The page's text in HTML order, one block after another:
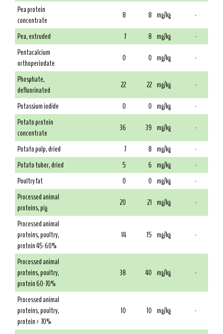
Pea protein
concentrate
8 8 mg/kg
-
Pea, extruded
7 8 mg/kg
-
Pentacalcium
orthoperiodate
0 0 mg/kg
-
Phosphate,
defluorinated
22 22 mg/kg
-
Potassium iodide
0 0 mg/kg
-
Potato protein
concentrate
36 39 mg/kg
-
Potato pulp, dried
7 8 mg/kg
-
Potato tuber, dried
5 6 mg/kg
-
Poultry fat
0 0 mg/kg
-
Processed animal
proteins, pig
20 21 mg/kg
-
Processed animal
proteins, poultry,
protein 45-60%
14 15 mg/kg -
Processed animal
proteins, poultry,
protein 60-70%
38 40 mg/kg -
Processed animal
proteins, poultry,
protein > 70%
10 10 mg/kg -